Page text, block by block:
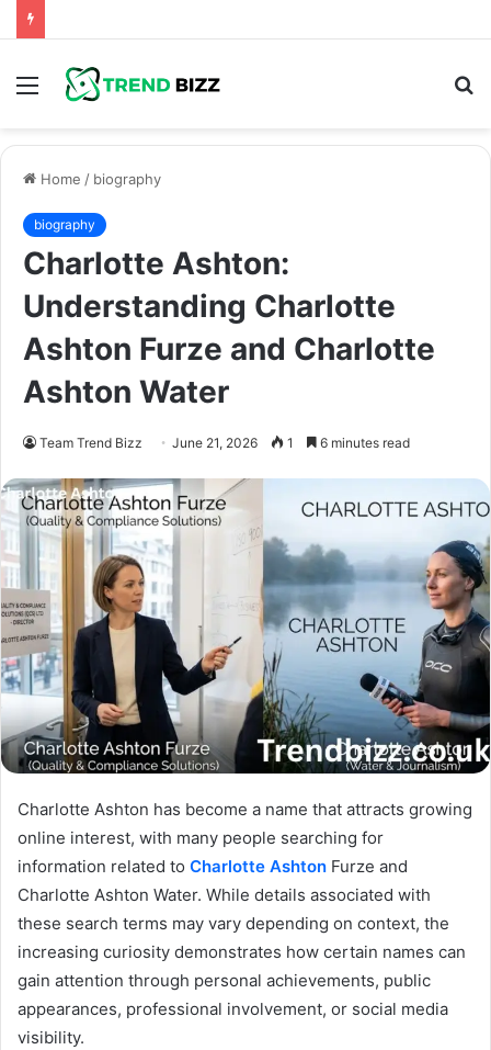
Menu
Home / biography
biography
Charlotte Ashton:
Understanding Charlotte
Ashton Furze and Charlotte
Ashton Water
Team Trend Bizz June 21, 2026 1 6 minutes read
Charlotte Ashton has become a name that attracts growing
online interest, with many people searching for
information related to Charlotte Ashton Furze and
Charlotte Ashton Water. While details associated with
these search terms may vary depending on context, the
increasing curiosity demonstrates how certain names can
gain attention through personal achievements, public
appearances, professional involvement, or social media
visibility.